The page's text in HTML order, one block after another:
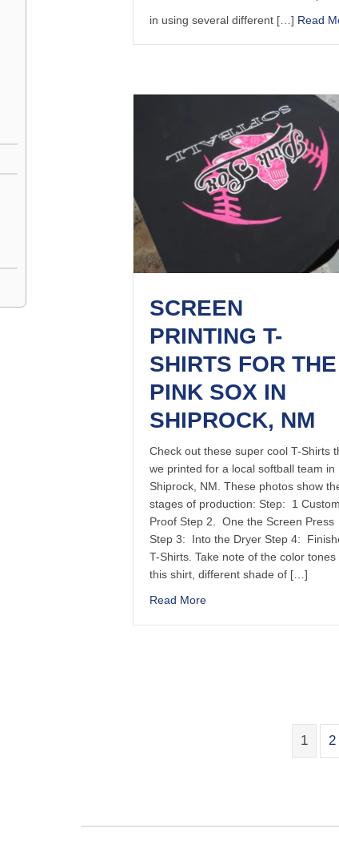
in using several different […] Read
SCREEN
PRINTING T-
SHIRTS FOR THE
PINK SOX IN
SHIPROCK, NM
Check out these super cool T-Shirts
we printed for a local softball team in
Shiprock, NM. These photos show
stages of production: Step: 1
Proof Step 2. One the Screen Press
Step 3: Into the Dryer Step 4:
T-Shirts. Take note of the color tones
this shirt, different shade of […]
Read More
1 2